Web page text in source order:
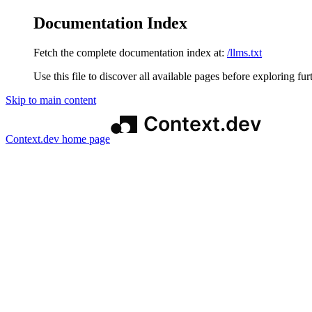
Documentation Index
Fetch the complete documentation index at: /llms.txt
Use this file to discover all available pages before exploring
Skip to main content
Context.dev home page